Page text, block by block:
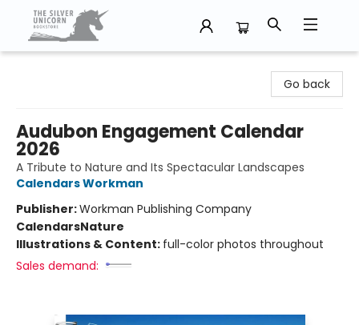
Go back
Audubon Engagement Calendar
2026
A Tribute to Nature and Its Spectacular Landscapes
Calendars Workman
Publisher:Workman Publishing Company
CalendarsNature
Illustrations & Content: full-color photos throughout
Sales demand: